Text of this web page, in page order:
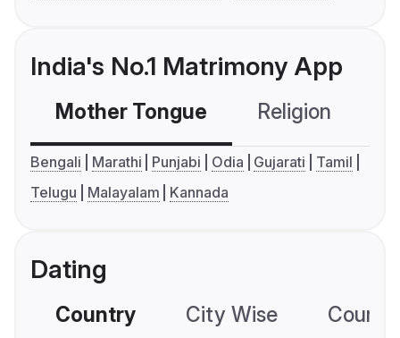
India's No.1 Matrimony App
Mother Tongue Religion
Bengali Marathi Punjabi Odia Gujarati
Tamil
Telugu
Malayalam Kannada
Dating
Country City Wise